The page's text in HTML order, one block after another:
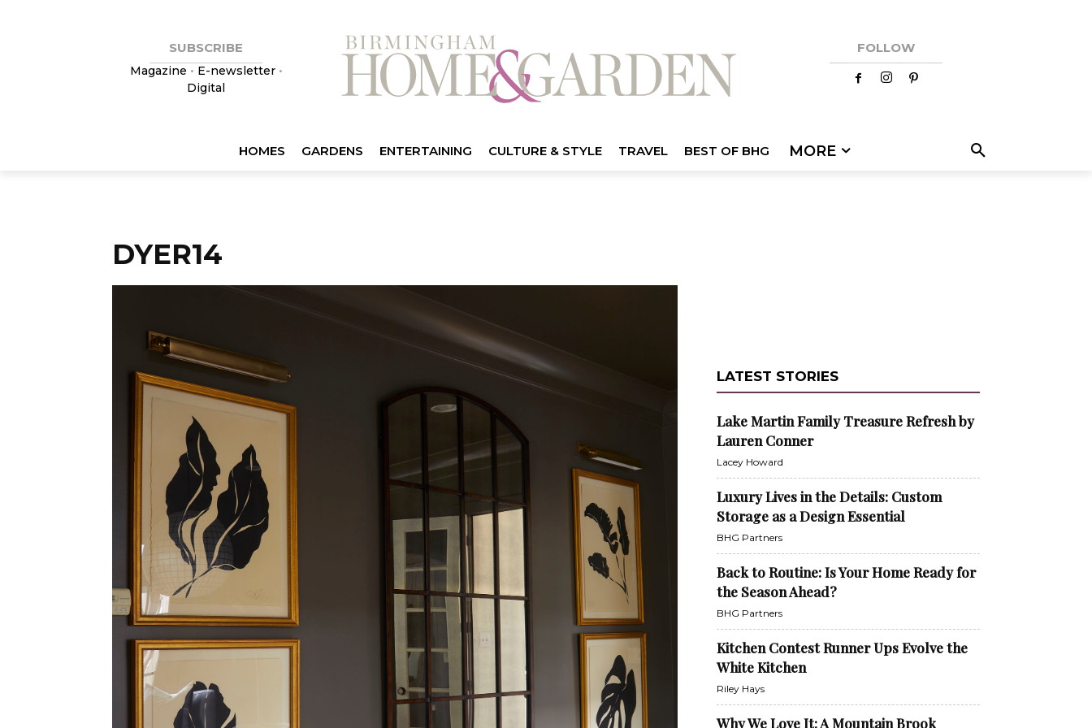
SUBSCRIBE
Magazine • E-newsletter•
Digital
FOLLOW
HOMES GARDENS ENTERTAINING CULTURE & STYLE TRAVEL BEST OF BHG MORE
DYER14
LATEST STORIES
Lake Martin Family Treasure Refresh by
Lauren Conner
Lacey Howard
Luxury Lives in the Details: Custom
Storage as a Design Essential
BHG Partners
Back to Routine: Is Your Home Ready for
the Season Ahead?
BHG Partners
Kitchen Contest Runner Ups Evolve the
White Kitchen
Riley Hays
Why We Love It: A Mountain Brook